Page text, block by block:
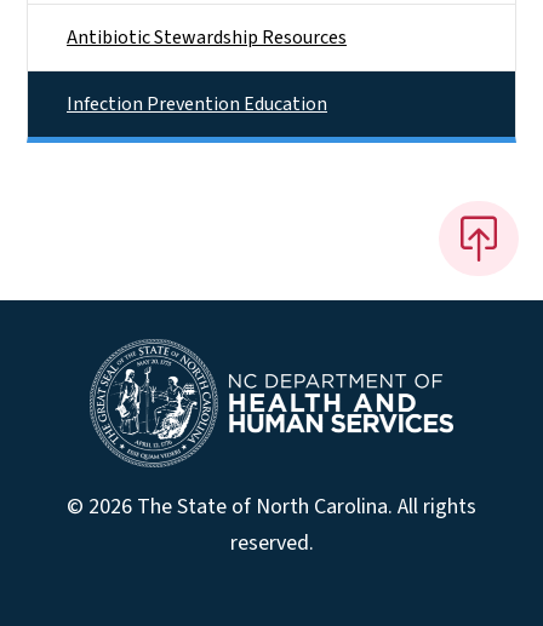
Antibiotic Stewardship Resources
Infection Prevention Education
© 2026 The State of North Carolina. All rights
reserved.